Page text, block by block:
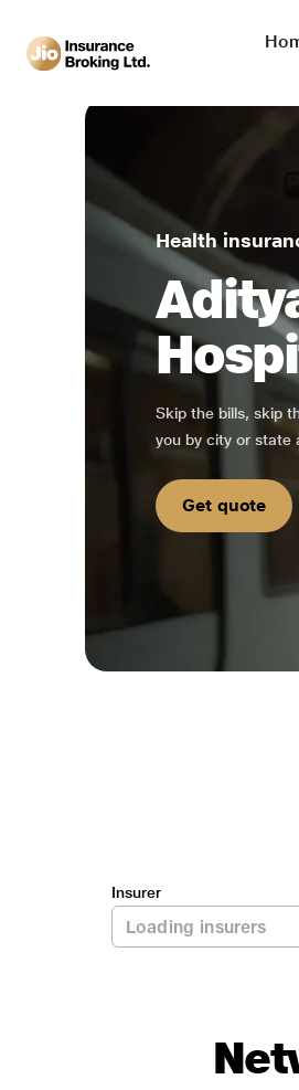
Health
Skip the bills, skip
you by city or state
Get quote
Insurer